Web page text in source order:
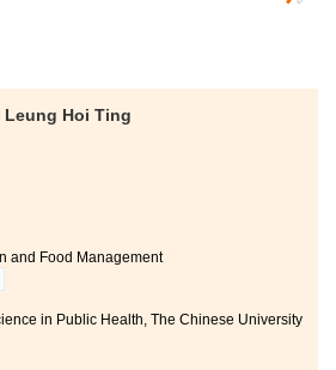
Leung Hoi Ting
and Food Management
in Public Health, The Chinese University